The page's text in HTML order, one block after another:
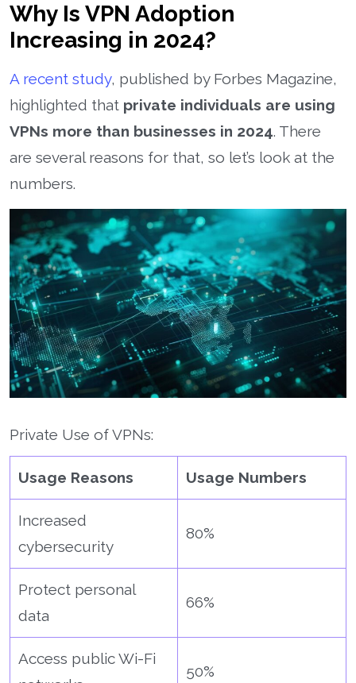
Why Is VPN Adoption
Increasing in 2024?
A recent study, published by Forbes Magazine,
highlighted that private individuals are using
VPNs more than businesses in 2024. There
are several reasons for that, so let’s look at the
numbers.
Private Use of VPNs:
Usage Reasons Usage Numbers
Increased
cybersecurity
80%
Protect personal
data
66%
Access public Wi-Fi
50%